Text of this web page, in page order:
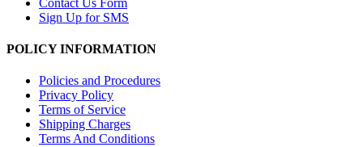
Sign Up for SMS
POLICY INFORMATION
Policies and Procedures
Privacy Policy
Terms of Service
Shipping Charges
Terms And Conditions